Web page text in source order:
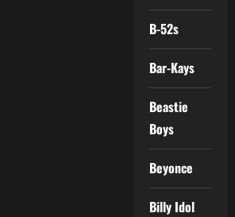
B-52s
Bar-Kays
Beastie
Boys
Beyonce
Billy Idol